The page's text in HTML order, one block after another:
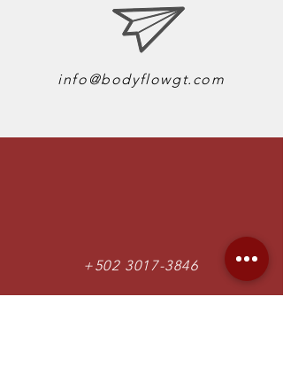
info@bodyflowgt.com
+502 3017-3846